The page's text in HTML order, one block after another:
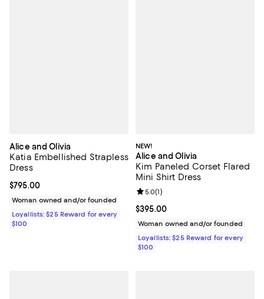
Alice and Olivia
Katia Embellished Strapless
Dress
Current price $795.00; ;
$795.00
Woman owned and/or founded
Loyallists: $25 Reward for every
$100
NEW!
Alice and Olivia
Kim Paneled Corset Flared
Mini Shirt Dress
Current price $395.00; ;
$395.00
Review rating: 5.0 out of 5; 1
5.0(1)
Woman owned and/or founded
Loyallists: $25 Reward for every
$100